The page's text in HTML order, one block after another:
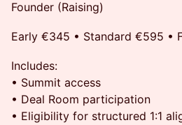
Founder (Raising)
Early €345 • Standard €595 •
Includes:
• Summit access
• Deal Room participation
• Eligibility for structured 1:1